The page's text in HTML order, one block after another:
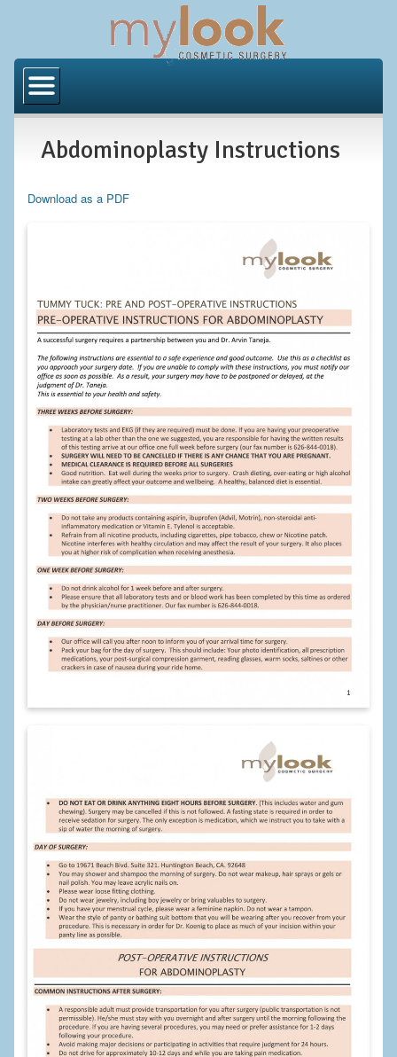
About Us
Locations
Orange County
BODY
Butt Implants
Brazilian Butt Lift
Calf Implants
Chest Implants
Fat Transfer
Laser Hair Removal
Liposuction
Mommy Makeover
Tummy Tuck
Cheek Implants
Chin Implants
Rhinoplasty
MALE BREAST
Gynecomastia Surgery
BREAST
Breast augmentation – Silicone implants
Abdominoplasty Instructions
Download as a PDF